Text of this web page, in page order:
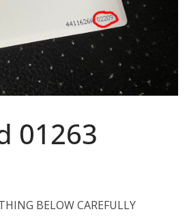
01263
BELOW CAREFULLY